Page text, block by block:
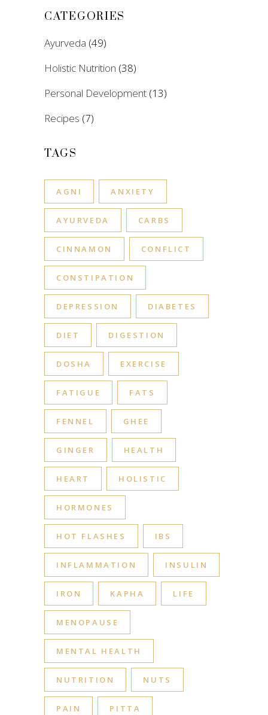
CATEGORIES
Ayurveda (49)
Holistic Nutrition (38)
Personal Development (13)
Recipes (7)
TAGS
AGNI ANXIETY
AYURVEDA CARBS
CINNAMON CONFLICT
CONSTIPATION
DEPRESSION DIABETES
DIET DIGESTION
DOSHA EXERCISE
FATIGUE FATS
FENNEL GHEE
GINGER HEALTH
HEART HOLISTIC
HORMONES
HOT FLASHES IBS
INFLAMMATION INSULIN
IRON KAPHA LIFE
MENOPAUSE
MENTAL HEALTH
NUTRITION NUTS
PAIN PITTA